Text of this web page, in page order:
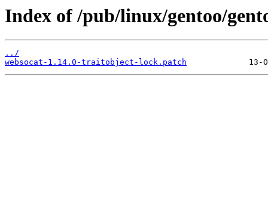
Index of /pub/linux/gentoo/
../
websocat-1.14.0-traitobject-lock.patch